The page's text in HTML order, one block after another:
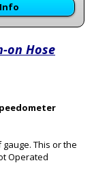
on Hose
This or the
Operated